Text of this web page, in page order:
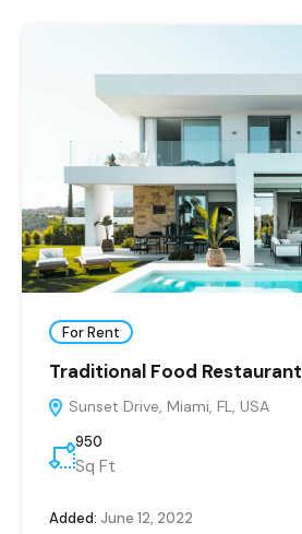
For Rent
Traditional Food Restaurant
Sunset Drive, Miami, FL, USA
950
Sq Ft
Added: June 12, 2022